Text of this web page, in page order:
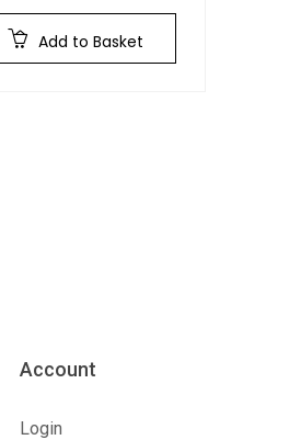
Add to Basket
Account
Login